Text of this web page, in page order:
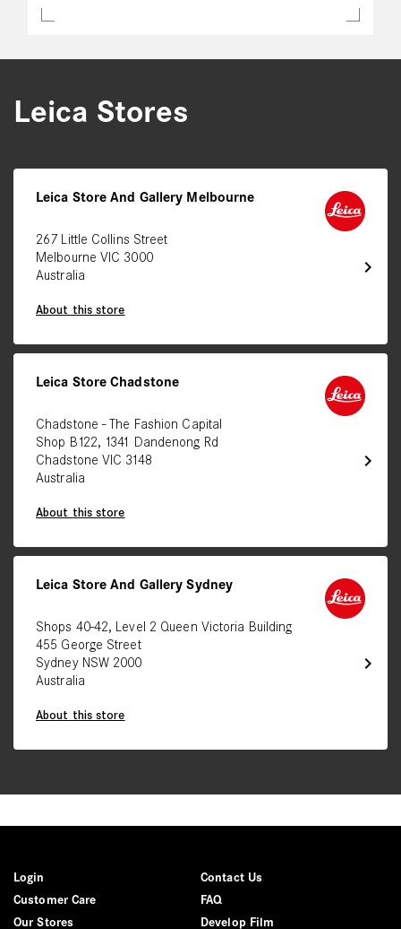
Leica Stores
chevron_right
Leica Store And Gallery Melbourne
267 Little Collins Street
Melbourne VIC 3000
Australia
About this store
chevron_right
Leica Store Chadstone
Chadstone - The Fashion Capital
Shop B122, 1341 Dandenong Rd
Chadstone VIC 3148
Australia
About this store
chevron_right
Leica Store And Gallery Sydney
Shops 40-42, Level 2 Queen Victoria Building
455 George Street
Sydney NSW 2000
Australia
About this store
Login
Contact Us
Customer Care
FAQ
Our Stores
Develop Film